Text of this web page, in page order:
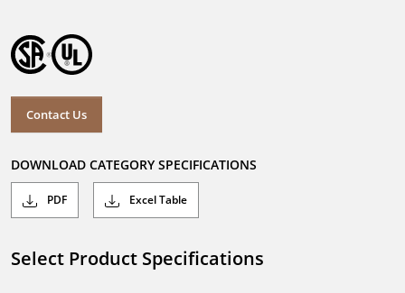
Contact Us
DOWNLOAD CATEGORY SPECIFICATIONS
PDF Excel Table
Select Product Specifications